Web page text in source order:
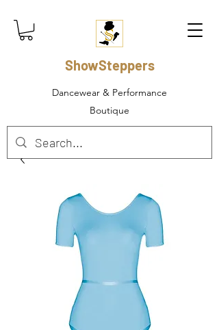
ShowSteppers
Dancewear & Performance
Boutique